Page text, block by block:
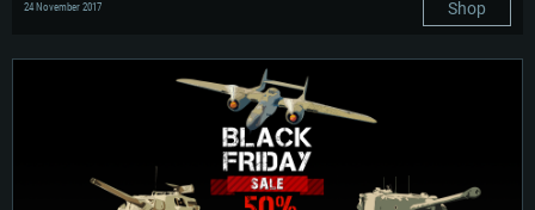
24 November 2017 Shop